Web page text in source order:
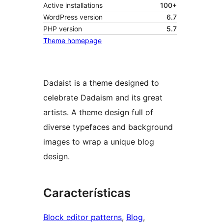
Active installations
100+
WordPress version
6.7
PHP version
5.7
Theme homepage
Dadaist is a theme designed to
celebrate Dadaism and its great
artists. A theme design full of
diverse typefaces and background
images to wrap a unique blog
design.
Características
Block editor patterns, Blog